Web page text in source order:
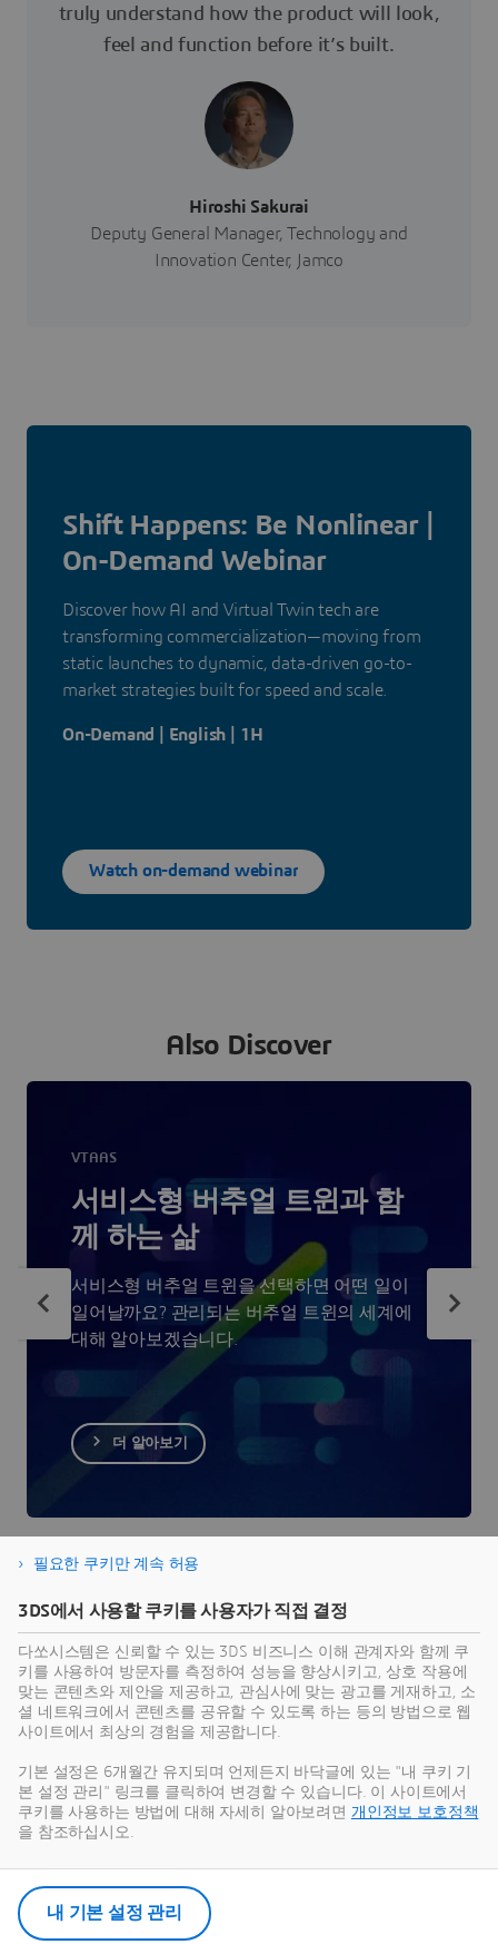
truly understand how the product will look,
feel and function before it’s built.
Hiroshi Sakurai
Deputy General Manager, Technology and
Innovation Center, Jamco
Shift Happens: Be Nonlinear |
On-Demand Webinar
Discover how AI and Virtual Twin tech are
transforming commercialization—moving from
static launches to dynamic, data-driven go-to-
market strategies built for speed and scale.
On-Demand | English | 1H
Watch on-demand webinar
Also Discover
VTAAS
서비스형 버추얼 트윈과 함
께 하는 삶
서비스형 버추얼 트윈을 선택하면 어떤 일이
일어날까요? 관리되는 버추얼 트윈의 세계에
대해 알아보겠습니다.
더 알아보기
더 알아볼 준비가 되셨나요?
Virtual Twin as a Service는 단일 클라우드 구독으
로 제공되는 온라인 솔루션으로, 디지털 전환을 최
대한 활용할 수 있도록 도와드립니다. 양식을 작성
하여 당사 전문가와 연락해 보세요.
고객 문의 및 상담
필요한 쿠키만 계속 허용
3DS에서 사용할 쿠키를 사용자가 직접 결정
다쏘시스템은 신뢰할 수 있는 3DS 비즈니스 이해 관계자와 함께 쿠
키를 사용하여 방문자를 측정하여 성능을 향상시키고, 상호 작용에
맞는 콘텐츠와 제안을 제공하고, 관심사에 맞는 광고를 게재하고, 소
셜 네트워크에서 콘텐츠를 공유할 수 있도록 하는 등의 방법으로 웹
사이트에서 최상의 경험을 제공합니다.
기본 설정은 6개월간 유지되며 언제든지 바닥글에 있는 "내 쿠키 기
본 설정 관리" 링크를 클릭하여 변경할 수 있습니다. 이 사이트에서
쿠키를 사용하는 방법에 대해 자세히 알아보려면 개인정보 보호정책
을 참조하십시오.
내 기본 설정 관리